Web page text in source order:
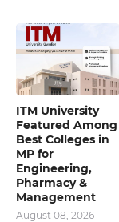
ITM University
Featured Among
Best Colleges in
MP for
Engineering,
Pharmacy &
Management
August 08, 2026